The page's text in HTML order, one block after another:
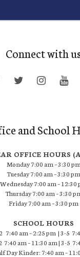
Connect with
and School
OFFICE HOURS
Monday 7:00 am – 3:30 pm
Tuesday 7:00 am – 3:30 pm
Wednesday 7:00 am – 12:30
Thursday 7:00 am – 3:30
Friday 7:00 am – 3:30 pm
SCHOOL HOURS
7:40 am – 2:25 pm | 3-5
7:40 am – 11:30 am | 3-5
Day Kinder: 7:40 am –